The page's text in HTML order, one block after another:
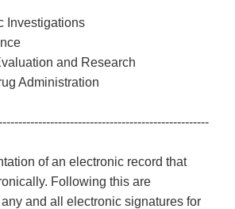
Investigations
and Research
Administration
of an electronic record that
Following this are
and all electronic signatures for